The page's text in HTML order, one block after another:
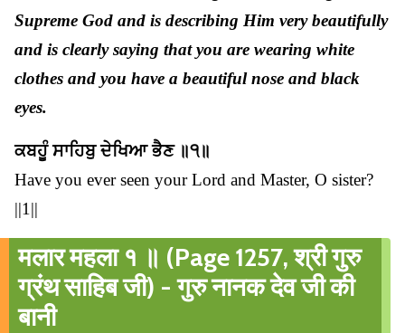
Supreme God and is describing Him very beautifully
and is clearly saying that you are wearing white
clothes and you have a beautiful nose and black
eyes.
ਕਬਹੂੰ ਸਾਹਿਬੁ ਦੇਖਿਆ ਭੈਣ ॥੧॥
Have you ever seen your Lord and Master, O sister?
||1||
मलार महला १ ॥ (Page 1257, श्री गुरु
ग्रंथ साहिब जी) - गुरु नानक देव जी की
बानी